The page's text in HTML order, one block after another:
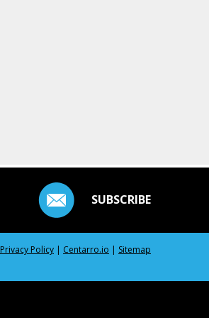
SUBSCRIBE
Privacy Policy | Centarro.io | Sitemap